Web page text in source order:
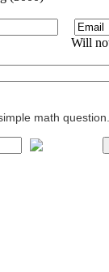
Will
math question.